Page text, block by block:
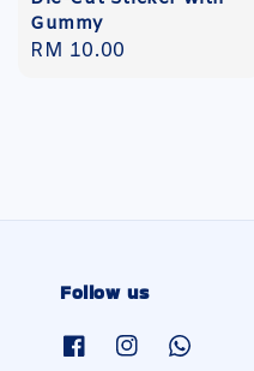
Gummy
Regular
RM 10.00
Follow us